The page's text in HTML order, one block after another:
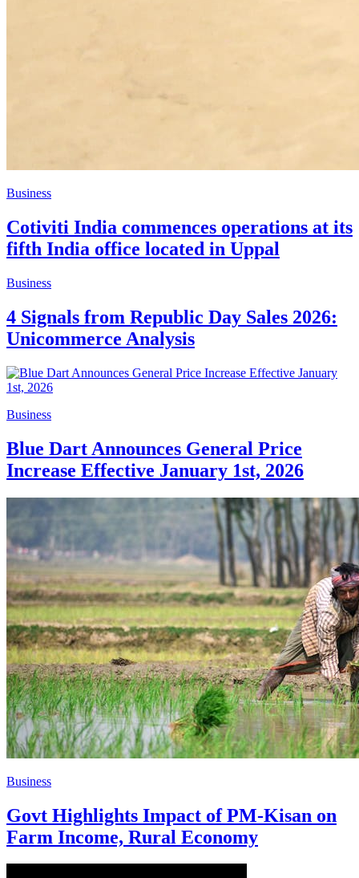
Business
Cotiviti India commences operations at its
fifth India office located in Uppal
Business
4 Signals from Republic Day Sales 2026:
Unicommerce Analysis
Business
Blue Dart Announces General Price
Increase Effective January 1st, 2026
Business
Govt Highlights Impact of PM-Kisan on
Farm Income, Rural Economy